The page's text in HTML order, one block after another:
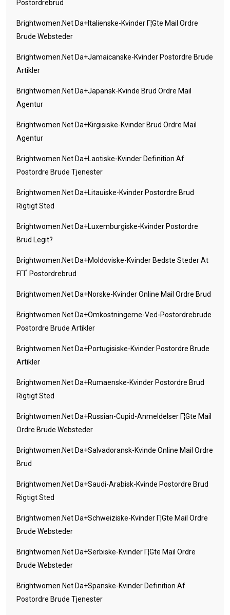
Postordrebrud
Brightwomen.net Da+italienske-Kvinder Г¦gte Mail Ordre
Brude Websteder
Brightwomen.net Da+jamaicanske-Kvinder Postordre Brude
Artikler
Brightwomen.net Da+japansk-Kvinde Brud Ordre Mail
Agentur
Brightwomen.net Da+kirgisiske-Kvinder Brud Ordre Mail
Agentur
Brightwomen.net Da+laotiske-Kvinder Definition Af
Postordre Brude Tjenester
Brightwomen.net Da+litauiske-Kvinder Postordre Brud
Rigtigt Sted
Brightwomen.net Da+luxemburgiske-Kvinder Postordre
Brud Legit?
Brightwomen.net Da+moldoviske-Kvinder Bedste Steder At
FГҐ Postordrebrud
Brightwomen.net Da+norske-Kvinder Online Mail Ordre Brud
Brightwomen.net Da+omkostningerne-Ved-Postordrebrude
Postordre Brude Artikler
Brightwomen.net Da+portugisiske-Kvinder Postordre Brude
Artikler
Brightwomen.net Da+rumaenske-Kvinder Postordre Brud
Rigtigt Sted
Brightwomen.net Da+russian-Cupid-Anmeldelser Г¦gte Mail
Ordre Brude Websteder
Brightwomen.net Da+salvadoransk-Kvinde Online Mail Ordre
Brud
Brightwomen.net Da+saudi-Arabisk-Kvinde Postordre Brud
Rigtigt Sted
Brightwomen.net Da+schweiziske-Kvinder Г¦gte Mail Ordre
Brude Websteder
Brightwomen.net Da+serbiske-Kvinder Г¦gte Mail Ordre
Brude Websteder
Brightwomen.net Da+spanske-Kvinder Definition Af
Postordre Brude Tjenester